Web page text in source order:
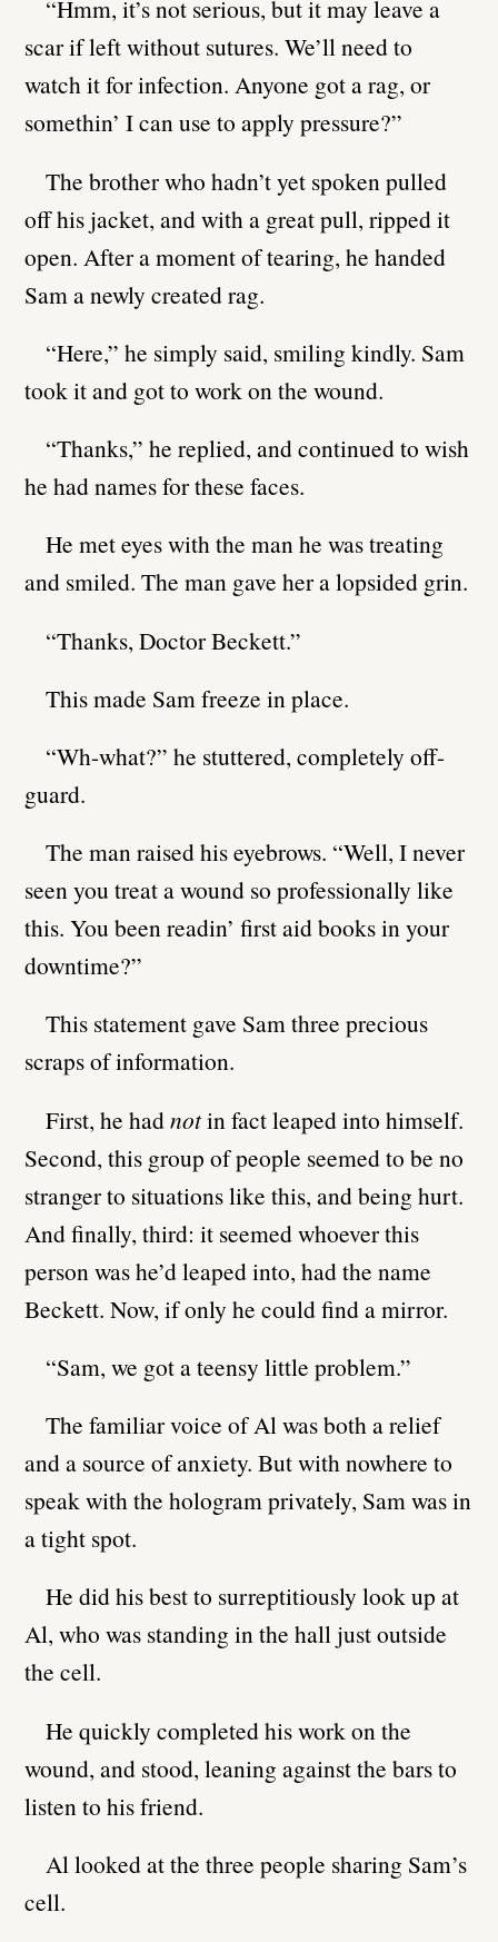
“Hmm, it’s not serious, but it may leave a
scar if left without sutures. We’ll need to
watch it for infection. Anyone got a rag, or
somethin’ I can use to apply pressure?”
The brother who hadn’t yet spoken pulled
off his jacket, and with a great pull, ripped it
open. After a moment of tearing, he handed
Sam a newly created rag.
“Here,” he simply said, smiling kindly. Sam
took it and got to work on the wound.
“Thanks,” he replied, and continued to wish
he had names for these faces.
He met eyes with the man he was treating
and smiled. The man gave her a lopsided grin.
“Thanks, Doctor Beckett.”
This made Sam freeze in place.
“Wh-what?” he stuttered, completely off-
guard.
The man raised his eyebrows. “Well, I never
seen you treat a wound so professionally like
this. You been readin’ first aid books in your
downtime?”
This statement gave Sam three precious
scraps of information.
First, he hadnotin fact leaped into himself.
Second, this group of people seemed to be no
stranger to situations like this, and being hurt.
And finally, third: it seemed whoever this
person was he’d leaped into, had the name
Beckett. Now, if only he could find a mirror.
“Sam, we got a teensy little problem.”
The familiar voice of Al was both a relief
and a source of anxiety. But with nowhere to
speak with the hologram privately, Sam was in
a tight spot.
He did his best to surreptitiously look up at
Al, who was standing in the hall just outside
the cell.
He quickly completed his work on the
wound, and stood, leaning against the bars to
listen to his friend.
Al looked at the three people sharing Sam’s
cell.